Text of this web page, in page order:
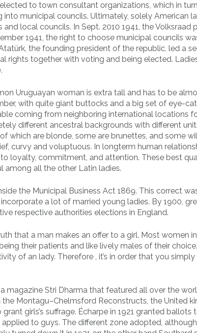
to town consultant organizations, which in
municipal councils. Ultimately, solely American
local councils. In Sept. 2010 1941, the Volksraad
1941, the right to choose municipal councils
the founding president of the republic, led a
rights together with voting and being elected.
Uruguayan woman is extra tall and has to be
with quite giant buttocks and a big set of eye-
coming from neighboring international locations
different ancestral backgrounds with different
which are blonde, some are brunettes, and some
curvy and voluptuous. In longterm human
loyalty, commitment, and attention. These best
among all the other Latin ladies.
the Municipal Business Act 1869. This correct
a lot of married young ladies. By 1900,
respective authorities elections in England.
that a man makes an offer to a girl. Most women
their patients and like lively males of their
of an lady. Therefore , it’s in order that you simply
magazine Stri Dharma that featured all over the
Montagu–Chelmsford Reconstructs, the United
girls’s suffrage. Écharpe in 1921 granted ballots
to guys. The different zone adopted,